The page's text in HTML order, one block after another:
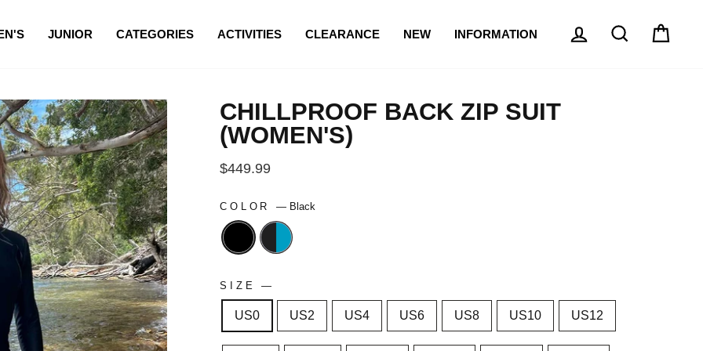
JUNIOR CATEGORIES ACTIVITIES CLEARANCE NEW INFORMATION LOG IN SEARCH
CHILLPROOF BACK ZIP SUIT
(WOMEN'S)
Regular
$449.99
COLOR— Black
SIZE—
US0 US2 US4 US6 US8 US10 US12
undefined